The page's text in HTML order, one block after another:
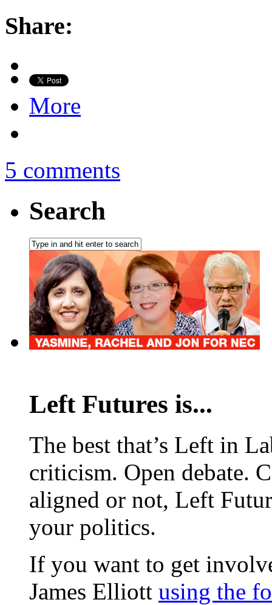
Share:
More
5 comments
Search
Left Futures is...
The best that’s Left in
criticism. Open debate.
aligned or not, Left
your politics.
If you want to get
James Elliott using the